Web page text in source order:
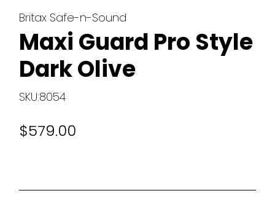
Britax Safe-n-Sound
Maxi Guard Pro Style
Dark Olive
SKU:8054
$579.00